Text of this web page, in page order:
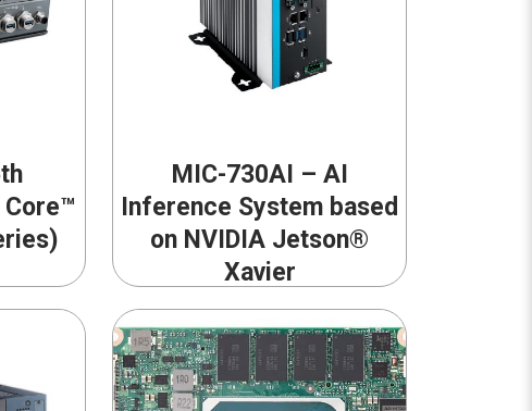
MIC-730AI – AI
Inference System based
on NVIDIA Jetson®
Xavier